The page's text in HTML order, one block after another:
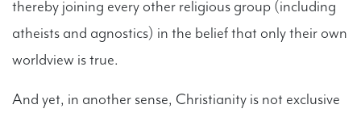
thereby joining every other religious group (including
atheists and agnostics) in the belief that only their own
worldview is true.
And yet, in another sense, Christianity is not exclusive